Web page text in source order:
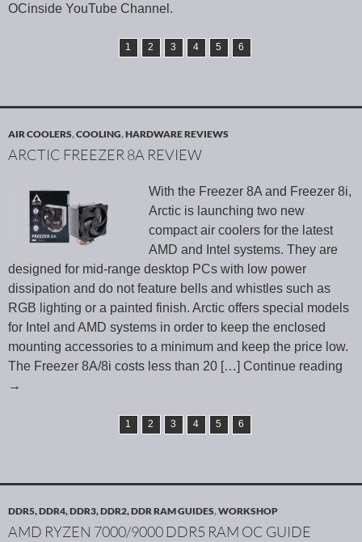
OCinside YouTube Channel.
1 2 3 4 5 6
AIR COOLERS,COOLING,HARDWARE REVIEWS
ARCTIC FREEZER 8A REVIEW
With the Freezer 8A and Freezer 8i,
Arctic is launching two new
compact air coolers for the latest
AMD and Intel systems. They are
designed for mid-range desktop PCs with low power
dissipation and do not feature bells and whistles such as
RGB lighting or a painted finish. Arctic offers special models
for Intel and AMD systems in order to keep the enclosed
mounting accessories to a minimum and keep the price low.
The Freezer 8A/8i costs less than 20 […] Continue reading
→
1 2 3 4 5 6
DDR5, DDR4, DDR3, DDR2, DDR RAM GUIDES,WORKSHOP
AMD RYZEN 7000/9000 DDR5 RAM OC GUIDE